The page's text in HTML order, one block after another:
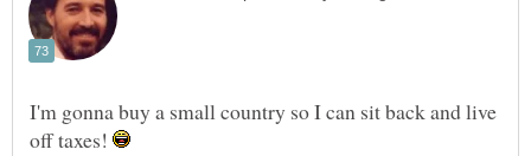
I'm gonna buy a small country so I can sit back and live
off taxes!